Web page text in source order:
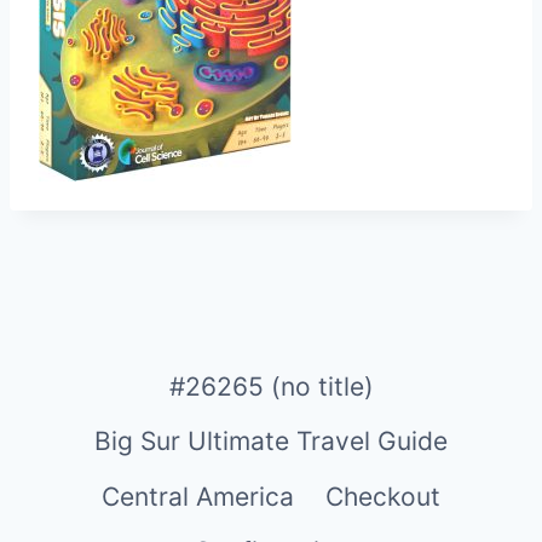
#26265 (no title)
Big Sur Ultimate Travel Guide
Central America
Checkout